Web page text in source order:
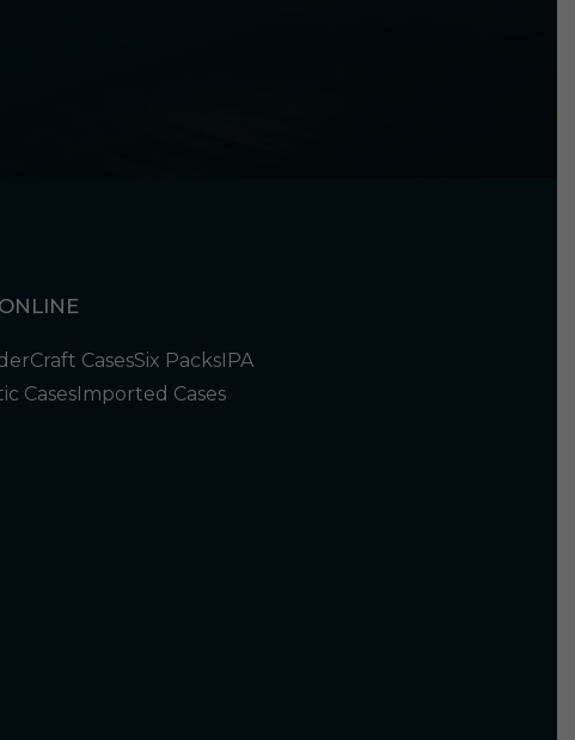
Craft CasesSix PacksIPA
CasesImported Cases